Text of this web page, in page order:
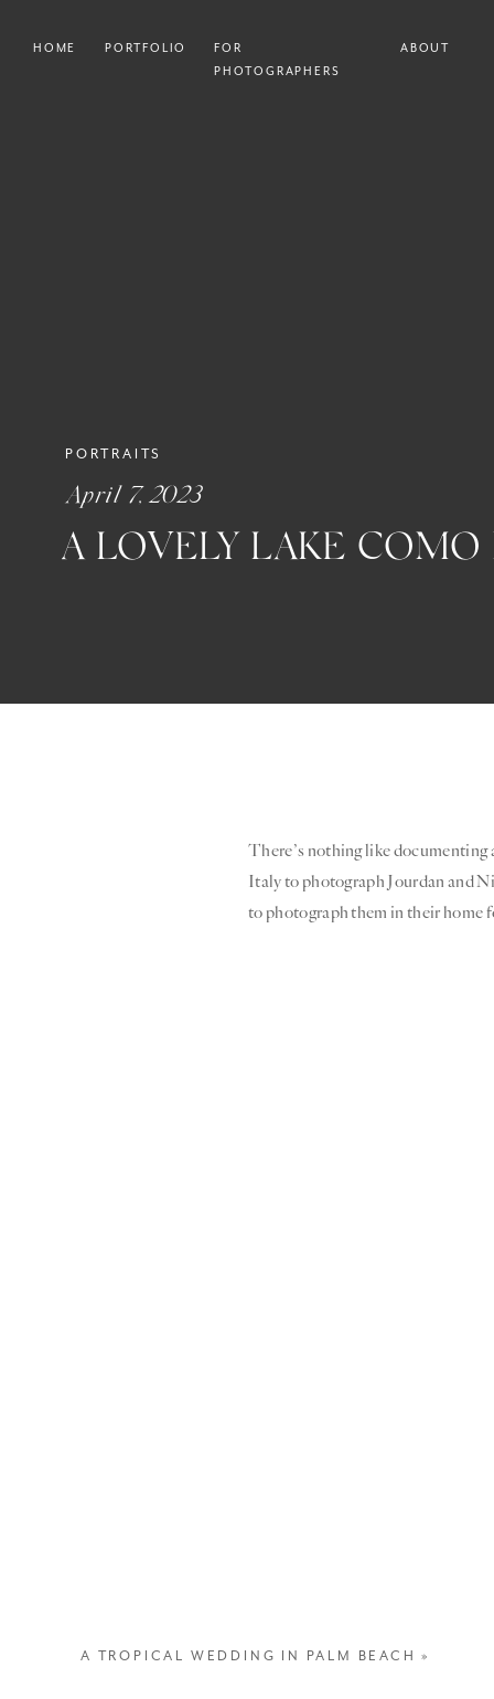
HOME PORTFOLIO
FOR
PHOTOGRAPHERS
ABOUT
A LOVELY LAKE
April 7, 2023
PORTRAITS
There’s nothing like documenting
Italy to photograph Jourdan and
to photograph them in their home
A TROPICAL WEDDING IN PALM BEACH »